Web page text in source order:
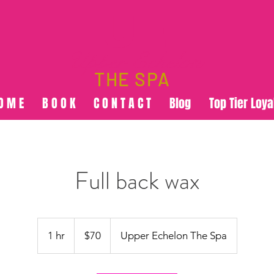
THE SPA
M E B O O K C O N T A C T Blog Top Tier
Full back wax
1 hr1
h
dollars$70 Upper Echelon The Spa